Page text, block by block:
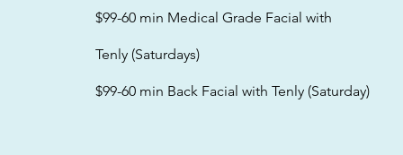
$99-60 min Medical Grade Facial with
Tenly (Saturdays)
$99-60 min Back Facial with Tenly (Saturday)